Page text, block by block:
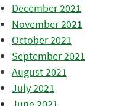
December 2021
November 2021
October 2021
September 2021
August 2021
July 2021